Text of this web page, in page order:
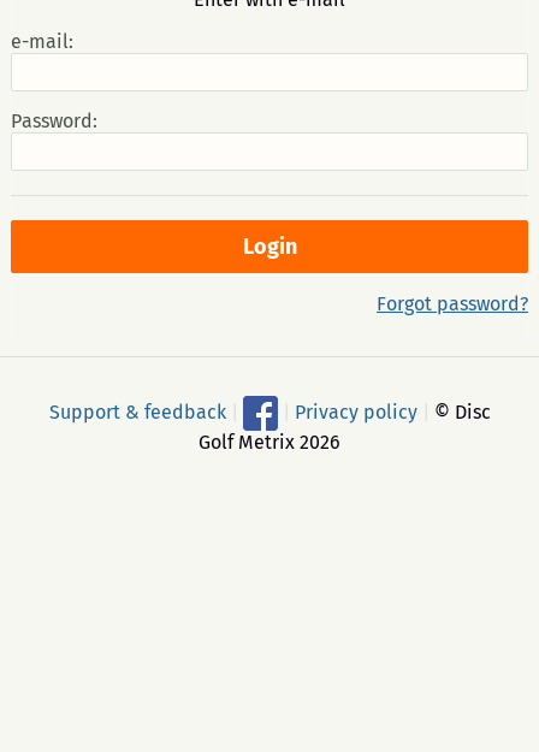
e-mail:
Password:
Forgot password?
Support & feedback Privacy policy
© Disc
Golf Metrix 2026